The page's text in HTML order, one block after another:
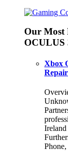
Our Most
OCULUS
Xbox